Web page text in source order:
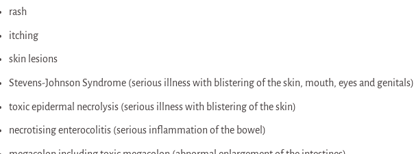
rash
itching
skin lesions
Stevens-Johnson Syndrome (serious illness with blistering of the skin, mouth, eyes and genitals)
toxic epidermal necrolysis (serious illness with blistering of the skin)
necrotising enterocolitis (serious inflammation of the bowel)